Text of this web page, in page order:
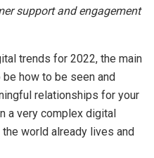
support and engagement
trends for 2022, the main
how to be seen and
relationships for your
a very complex digital
world already lives and